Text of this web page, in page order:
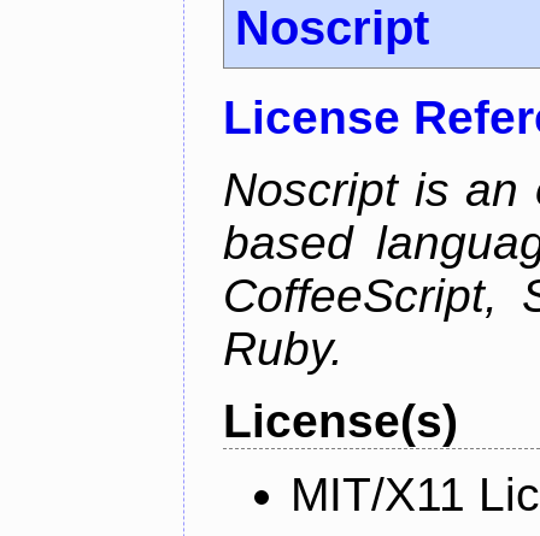
Noscript
License
Noscript is an
based
CoffeeScript,
Ruby.
License(s)
MIT/X11